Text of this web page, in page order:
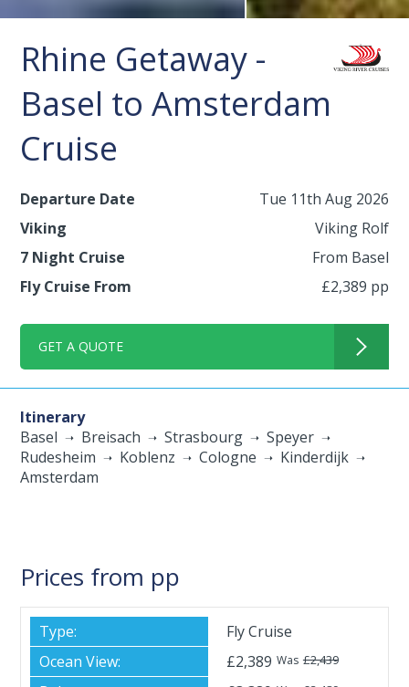
Rhine Getaway -
Basel to Amsterdam
Cruise
Departure Date
Tue 11th Aug 2026
Viking
Viking Rolf
7 Night Cruise
From Basel
Fly Cruise From
£2,389 pp
GET A QUOTE
Itinerary
Basel
Breisach Strasbourg
Speyer
Rudesheim
Koblenz Cologne
Kinderdijk
Amsterdam
Prices from pp
Fly Cruise
Was £2,439
£2,389